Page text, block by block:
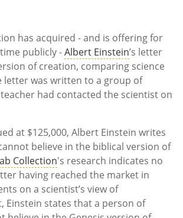
has acquired - and is offering for
publicly -Albert Einstein’s letter
of creation, comparing science
letter was written to a group of
had contacted the scientist on
at $125,000, Albert Einstein writes
believe in the biblical version of
Collection's research indicates no
having reached the market in
on a scientist’s view of
Einstein states that a person of